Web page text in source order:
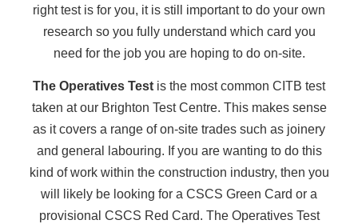
right test is for you, it is still important to do your own
research so you fully understand which card you
need for the job you are hoping to do on-site.
The Operatives Test is the most common CITB test
taken at our Brighton Test Centre. This makes sense
as it covers a range of on-site trades such as joinery
and general labouring. If you are wanting to do this
kind of work within the construction industry, then you
will likely be looking for a CSCS Green Card or a
provisional CSCS Red Card. The Operatives Test